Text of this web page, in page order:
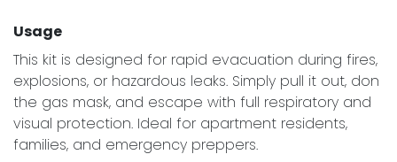
Usage
This kit is designed for rapid evacuation during fires,
explosions, or hazardous leaks. Simply pull it out, don
the gas mask, and escape with full respiratory and
visual protection. Ideal for apartment residents,
families, and emergency preppers.